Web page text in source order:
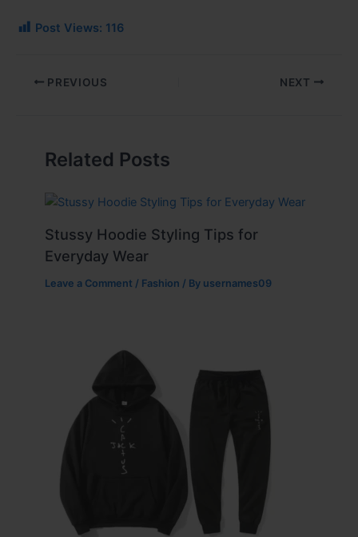
Post Views: 116
PREVIOUS NEXT
Related Posts
Stussy Hoodie Styling Tips for
Everyday Wear
Leave a Comment / Fashion / By usernames09